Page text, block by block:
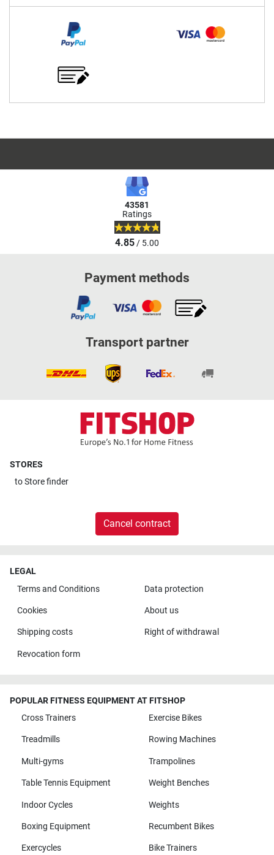
43581
Ratings
4.85/ 5.00
Payment methods
Transport partner
STORES
toStore finder
Cancel contract
LEGAL
Terms and Conditions
Data protection
Cookies About us
Shipping costs Right of withdrawal
Revocation form
POPULAR FITNESS EQUIPMENT AT FITSHOP
Cross Trainers
Exercise Bikes
Treadmills Rowing Machines
Multi-gyms Trampolines
Table Tennis Equipment Weight Benches
Indoor Cycles Weights
Boxing Equipment Recumbent Bikes
Exercycles Bike Trainers